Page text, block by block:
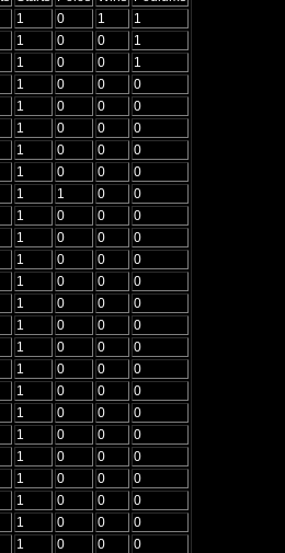
1 0 1
1
1 0 0
1
1 0 0
1
1 0 0
0
1 0 0
0
1 0 0
0
1 0 0
0
1 0 0
0
1 1 0
0
1 0 0
0
1 0 0
0
1 0 0
0
1 0 0
0
1 0 0
0
1 0 0
0
1 0 0
0
1 0 0
0
1 0 0
0
1 0 0
0
1 0 0
0
1 0 0
0
1 0 0
0
1 0 0
0
1 0 0
0
1 0 0 0